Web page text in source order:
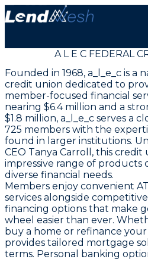
A L E C FEDERAL
Founded in 1968, a_l_e_c is a
credit union dedicated to
member-focused financial
nearing $6.4 million and a
$1.8 million, a_l_e_c serves a
725 members with the
found in larger institutions.
CEO Tanya Carroll, this credit
impressive range of products
diverse financial needs.
Members enjoy convenient
services alongside
financing options that make
wheel easier than ever.
buy a home or refinance your
provides tailored mortgage
terms. Personal banking